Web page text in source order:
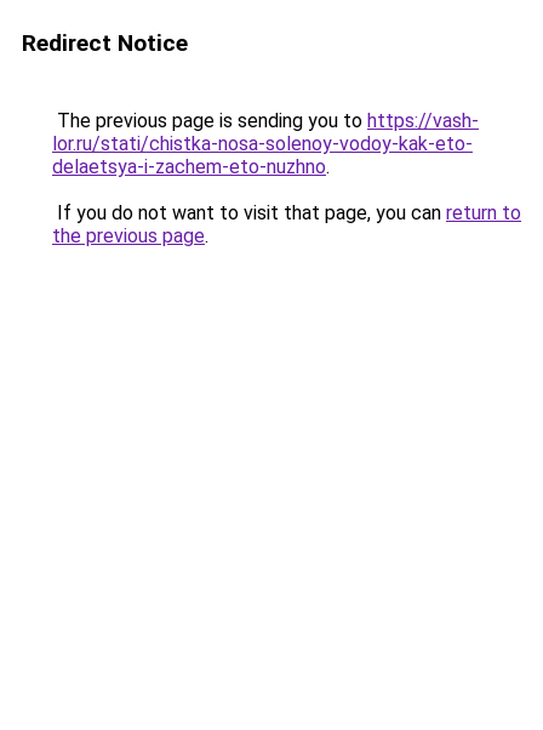
Redirect Notice
The previous page is sending you to https://vash-
lor.ru/stati/chistka-nosa-solenoy-vodoy-kak-eto-
delaetsya-i-zachem-eto-nuzhno.
If you do not want to visit that page, you can return to
the previous page.